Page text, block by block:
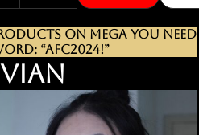
ON MEGA YOU NEED
“AFC2024!”